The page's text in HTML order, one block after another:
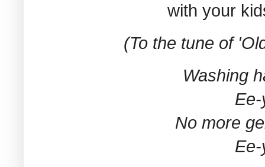
with your
(To the tune of
Washing
No more